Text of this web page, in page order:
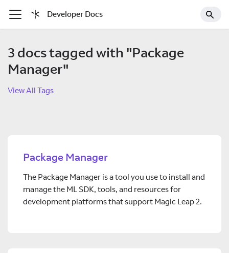
Developer Docs
3 docs tagged with "Package
Manager"
View All Tags
Package Manager
The Package Manager is a tool you use to install and
manage the ML SDK, tools, and resources for
development platforms that support Magic Leap 2.